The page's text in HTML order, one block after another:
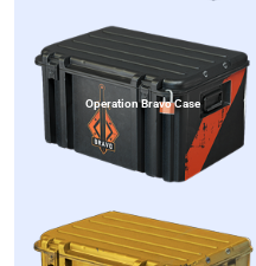
Operation Bravo Case